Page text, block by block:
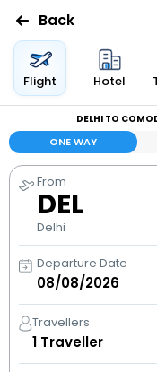
Flights
Bus
Cabs
Holidays
Flight
Status
Back
Flight Hotel
DELHI TO
ONE WAY
From
DEL
Delhi
Departure Date
Travellers
1 Traveller